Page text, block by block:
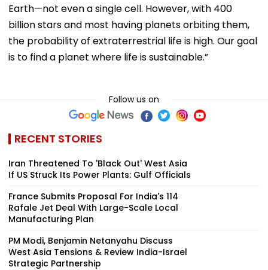
Earth—not even a single cell. However, with 400
billion stars and most having planets orbiting them,
the probability of extraterrestrial life is high. Our goal
is to find a planet where life is sustainable.”
Follow us on
RECENT STORIES
Iran Threatened To 'Black Out' West Asia
If US Struck Its Power Plants: Gulf Officials
France Submits Proposal For India's 114
Rafale Jet Deal With Large-Scale Local
Manufacturing Plan
PM Modi, Benjamin Netanyahu Discuss
West Asia Tensions & Review India-Israel
Strategic Partnership